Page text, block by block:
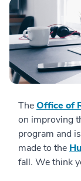
TheOffice of
on improving
program and
made to the
fall. We think